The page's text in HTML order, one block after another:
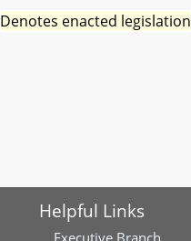
Denotes enacted legislation
Helpful Links
Executive Branch